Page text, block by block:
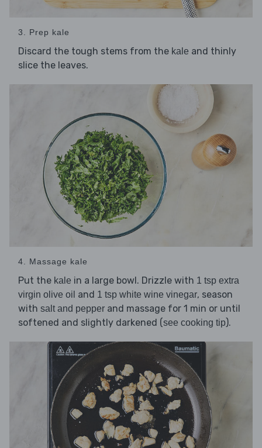
3. Prep kale
Discard the tough stems from the kale and thinly
slice the leaves.
4. Massage kale
Put the kale in a large bowl. Drizzle with 1 tsp extra
virgin olive oil and 1 tsp white wine vinegar, season
with salt and pepper and massage for 1 min or until
softened and slightly darkened (see cooking tip).